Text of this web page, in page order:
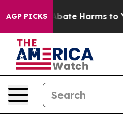
AGP PICKS
to Abate Harms to